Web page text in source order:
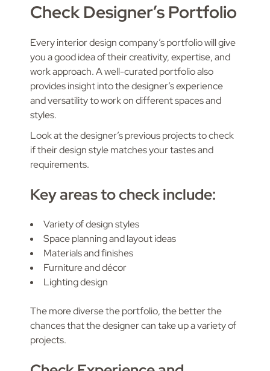
Check Designer’s Portfolio
Every interior design company’s portfolio will give
you a good idea of their creativity, expertise, and
work approach. A well-curated portfolio also
provides insight into the designer’s experience
and versatility to work on different spaces and
styles.
Look at the designer’s previous projects to check
if their design style matches your tastes and
requirements.
Key areas to check include:
Variety of design styles
Space planning and layout ideas
Materials and finishes
Furniture and décor
Lighting design
The more diverse the portfolio, the better the
chances that the designer can take up a variety of
projects.